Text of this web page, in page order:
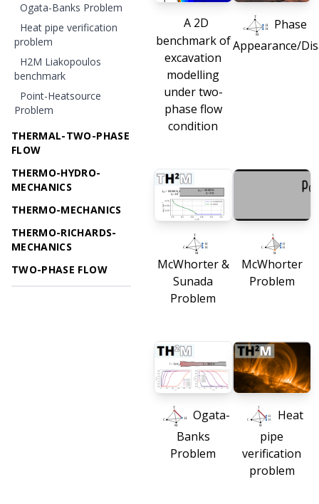
Ogata-Banks Problem
Heat pipe verification
problem
H2M Liakopoulos
benchmark
Point-Heatsource
Problem
THERMAL-TWO-PHASE
FLOW
THERMO-HYDRO-
MECHANICS
THERMO-MECHANICS
THERMO-RICHARDS-
MECHANICS
TWO-PHASE FLOW
A 2D
benchmark of
excavation
modelling
under two-
phase flow
condition
Phase
Appearance/
McWhorter &
Sunada
Problem
McWhorter
Problem
Ogata-
Banks
Problem
Heat
pipe
verification
problem